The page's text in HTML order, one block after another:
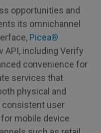
opportunities and
its omnichannel
Picea®
API, including Verify
convenience for
services that
physical and
consistent user
mobile device